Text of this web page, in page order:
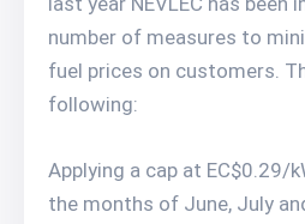
number of measures to
fuel prices on customers.
following:
Applying a cap at EC$0.29/
the months of June, July